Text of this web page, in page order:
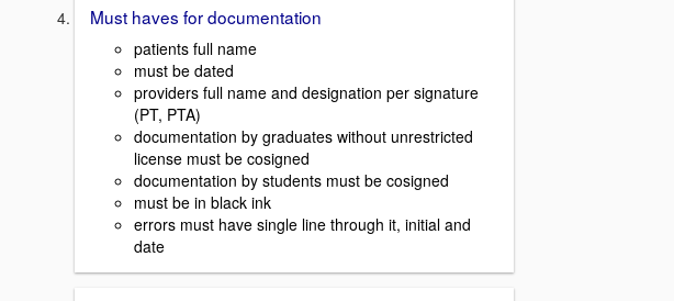
Must haves for documentation
patients full name
must be dated
providers full name and designation per signature
(PT, PTA)
documentation by graduates without unrestricted
license must be cosigned
documentation by students must be cosigned
must be in black ink
errors must have single line through it, initial and
date